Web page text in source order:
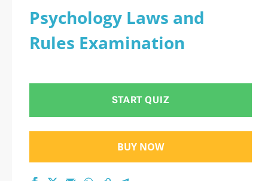
of Florida Psychology
Laws and Rules
Examination practice
test 2026?
Psychology Laws and
Rules Examination
START QUIZ
BUY NOW